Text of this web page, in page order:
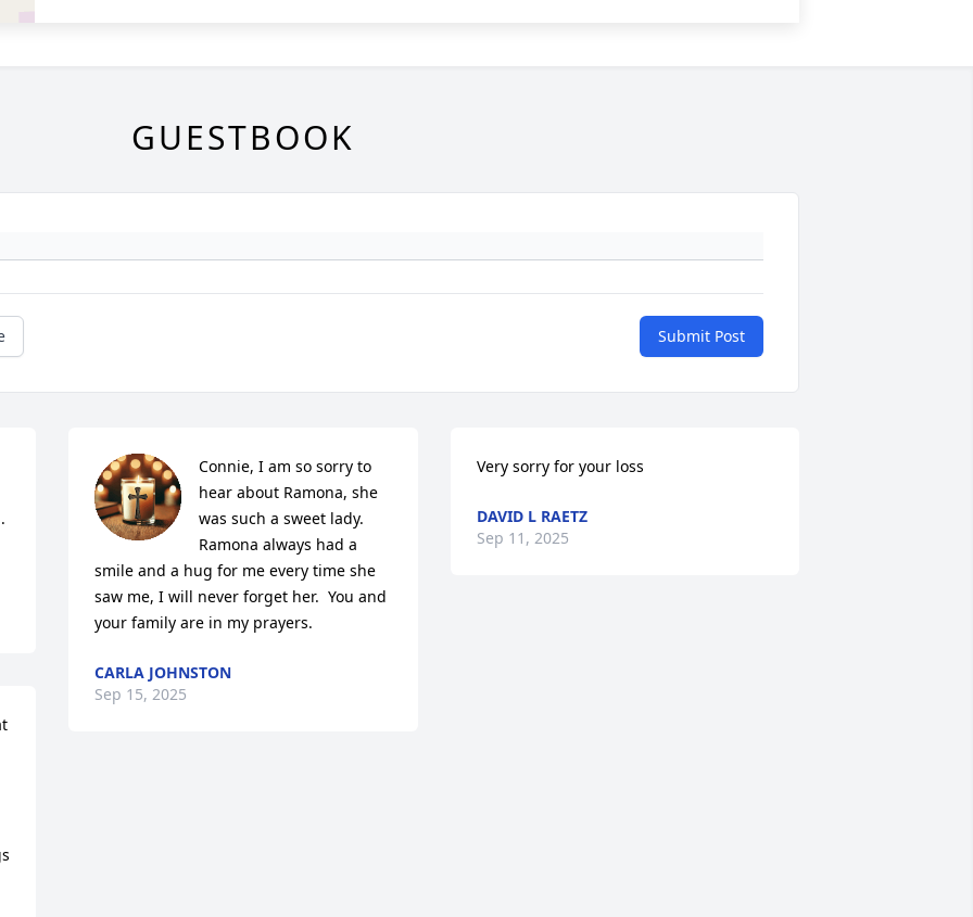
GUESTBOOK
Submit Post
Connie, I am so sorry to
hear about Ramona, she
was such a sweet lady.
Ramona always had a
smile and a hug for me every time she
saw me, I will never forget her.  You and
your family are in my prayers.
CARLA JOHNSTON
Sep 15, 2025
Very sorry for your loss
DAVID L RAETZ
Sep 11, 2025